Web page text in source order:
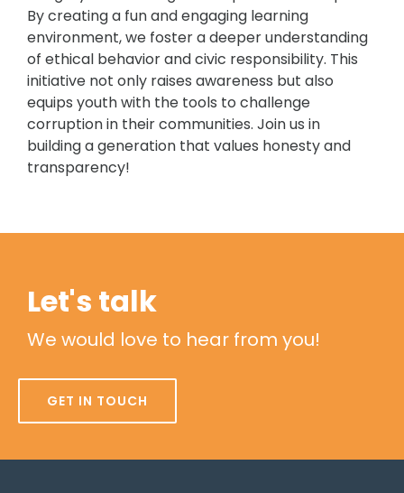
By creating a fun and engaging learning
environment, we foster a deeper understanding
of ethical behavior and civic responsibility. This
initiative not only raises awareness but also
equips youth with the tools to challenge
corruption in their communities. Join us in
building a generation that values honesty and
transparency!
Let's talk
We would love to hear from you!
GET IN TOUCH